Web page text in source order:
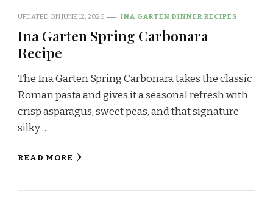
UPDATED ONJUNE 12, 2026 INA GARTEN DINNER RECIPES
Ina Garten Spring Carbonara
Recipe
The Ina Garten Spring Carbonara takes the classic
Roman pasta and gives it a seasonal refresh with
crisp asparagus, sweet peas, and that signature
silky …
READ MORE